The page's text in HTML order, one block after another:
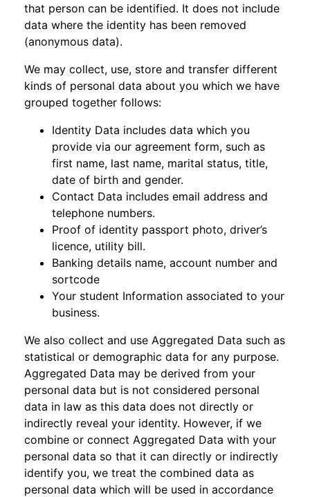
that person can be identified. It does not include
data where the identity has been removed
(anonymous data).
We may collect, use, store and transfer different
kinds of personal data about you which we have
grouped together follows:
Identity Data includes data which you
provide via our agreement form, such as
first name, last name, marital status, title,
date of birth and gender.
Contact Data includes email address and
telephone numbers.
Proof of identity passport photo, driver’s
licence, utility bill.
Banking details name, account number and
sortcode
Your student Information associated to your
business.
We also collect and use Aggregated Data such as
statistical or demographic data for any purpose.
Aggregated Data may be derived from your
personal data but is not considered personal
data in law as this data does not directly or
indirectly reveal your identity. However, if we
combine or connect Aggregated Data with your
personal data so that it can directly or indirectly
identify you, we treat the combined data as
personal data which will be used in accordance